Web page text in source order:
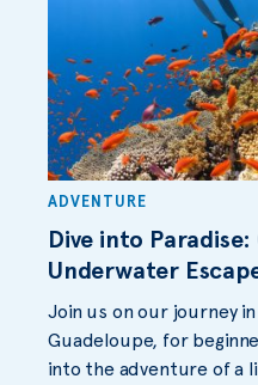
ADVENTURE
Dive into Paradise:
Underwater
Join us on our journey
Guadeloupe, for
into the adventure of a